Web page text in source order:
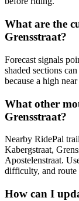
What are the
Grensstraat?
Forecast signals
shaded sections
because a high
What other
Grensstraat?
Nearby RidePal
Kabergstraat,
Apostelenstraat.
difficulty, and route
How can I